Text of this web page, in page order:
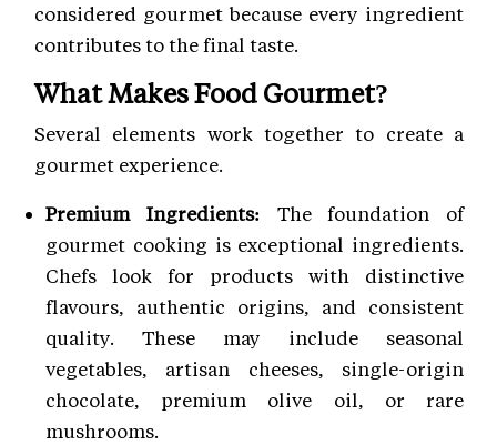
considered gourmet because every ingredient
contributes to the final taste.
What Makes Food Gourmet?
Several elements work together to create a
gourmet experience.
Premium Ingredients: The foundation of
gourmet cooking is exceptional ingredients.
Chefs look for products with distinctive
flavours, authentic origins, and consistent
quality. These may include seasonal
vegetables, artisan cheeses, single-origin
chocolate, premium olive oil, or rare
mushrooms.